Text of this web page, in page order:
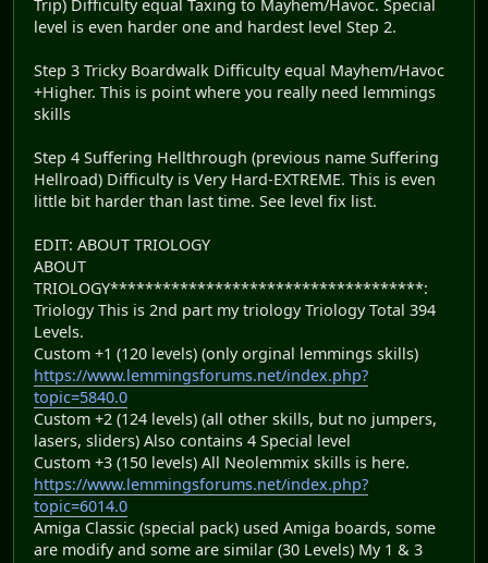
Trip) Difficulty equal Taxing to Mayhem/Havoc. Special
level is even harder one and hardest level Step 2.
Step 3 Tricky Boardwalk Difficulty equal Mayhem/Havoc
+Higher. This is point where you really need lemmings
skills
Step 4 Suffering Hellthrough (previous name Suffering
Hellroad) Difficulty is Very Hard-EXTREME. This is even
little bit harder than last time. See level fix list.
EDIT: ABOUT TRIOLOGY
ABOUT
TRIOLOGY************************************:
Triology This is 2nd part my triology Triology Total 394
Levels.
Custom +1 (120 levels) (only orginal lemmings skills)
https://www.lemmingsforums.net/index.php?
topic=5840.0
Custom +2 (124 levels) (all other skills, but no jumpers,
lasers, sliders) Also contains 4 Special level
Custom +3 (150 levels) All Neolemmix skills is here.
https://www.lemmingsforums.net/index.php?
topic=6014.0
Amiga Classic (special pack) used Amiga boards, some
are modify and some are similar (30 Levels) My 1 & 3